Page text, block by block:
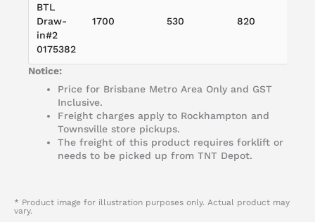
BTL
Draw-
in#2
0175382
1700 530 820
Notice:
Price for Brisbane Metro Area Only and GST
Inclusive.
Freight charges apply to Rockhampton and
Townsville store pickups.
The freight of this product requires forklift or
needs to be picked up from TNT Depot.
* Product image for illustration purposes only. Actual product may
vary.